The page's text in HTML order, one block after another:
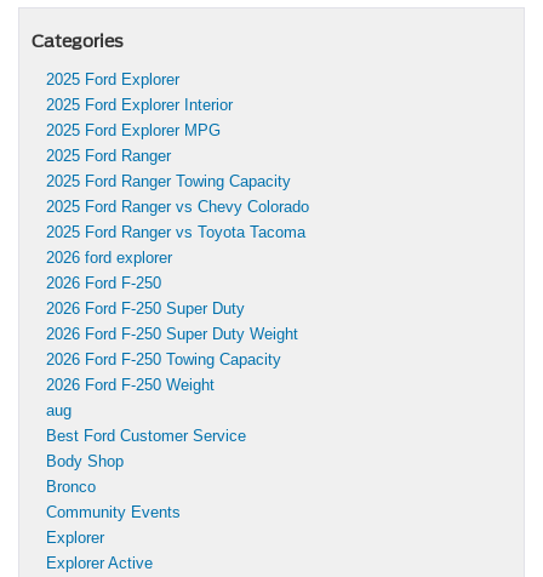
Categories
2025 Ford Explorer
2025 Ford Explorer Interior
2025 Ford Explorer MPG
2025 Ford Ranger
2025 Ford Ranger Towing Capacity
2025 Ford Ranger vs Chevy Colorado
2025 Ford Ranger vs Toyota Tacoma
2026 ford explorer
2026 Ford F-250
2026 Ford F-250 Super Duty
2026 Ford F-250 Super Duty Weight
2026 Ford F-250 Towing Capacity
2026 Ford F-250 Weight
aug
Best Ford Customer Service
Body Shop
Bronco
Community Events
Explorer
Explorer Active